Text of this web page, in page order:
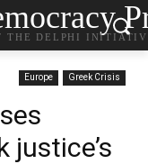
THE DELPHI
Europe Greek Crisis
justice’s